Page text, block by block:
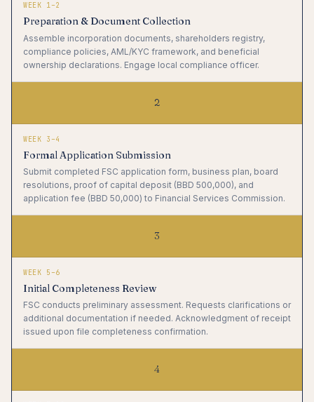
WEEK 1–2
Preparation & Document Collection
Assemble incorporation documents, shareholders registry,
compliance policies, AML/KYC framework, and beneficial
ownership declarations. Engage local compliance officer.
2
WEEK 3–4
Formal Application Submission
Submit completed FSC application form, business plan, board
resolutions, proof of capital deposit (BBD 500,000), and
application fee (BBD 50,000) to Financial Services Commission.
3
WEEK 5–6
Initial Completeness Review
FSC conducts preliminary assessment. Requests clarifications or
additional documentation if needed. Acknowledgment of receipt
issued upon file completeness confirmation.
4